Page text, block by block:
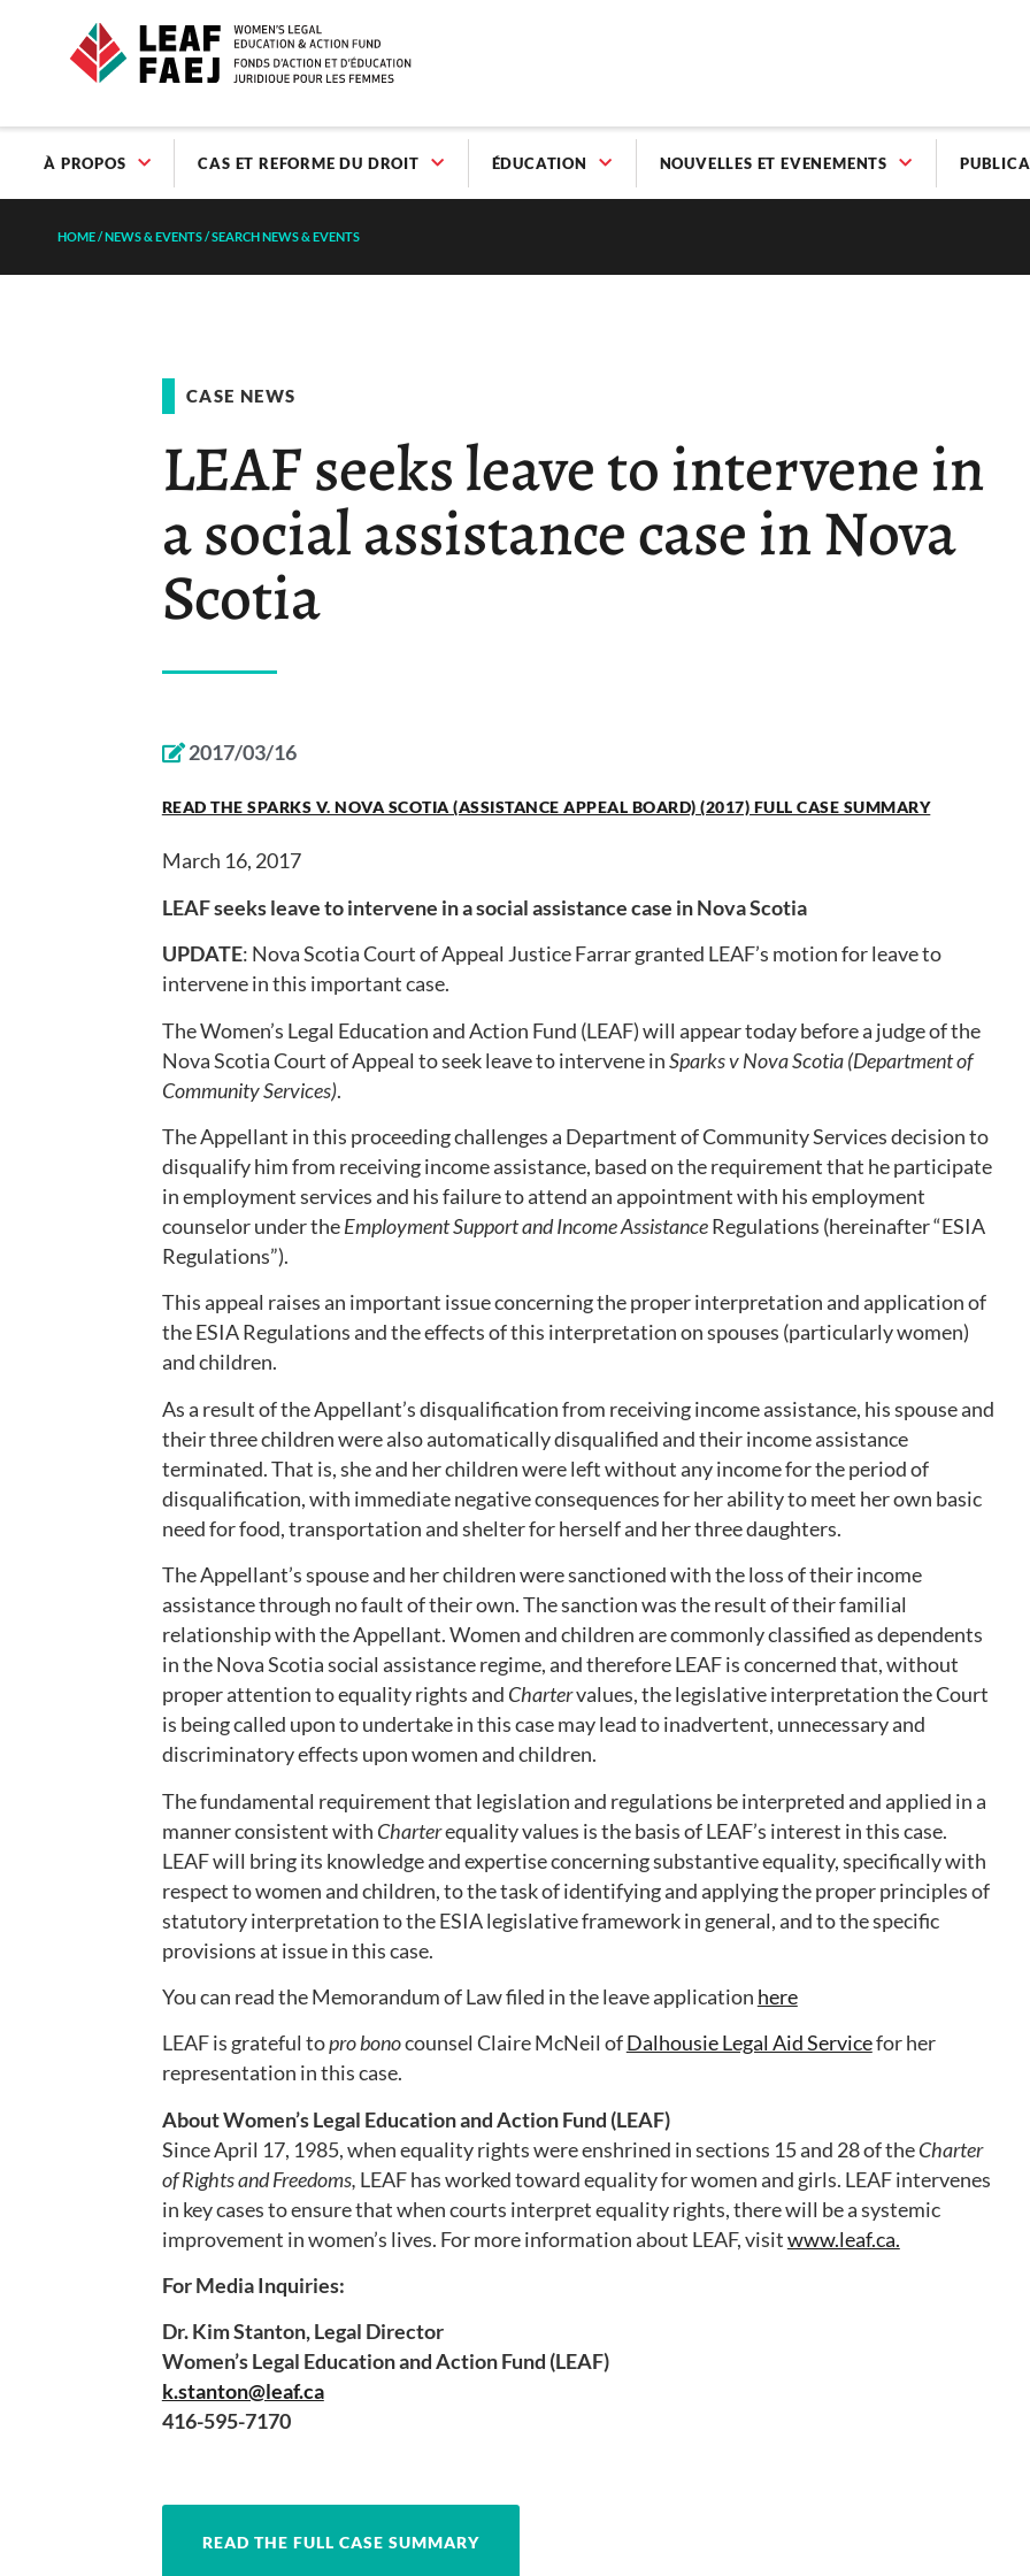
À PROPOS CAS ET REFORME DU DROIT ÉDUCATION NOUVELLES ET EVENEMENTS
HOME/NEWS & EVENTS/SEARCH NEWS & EVENTS
CASE NEWS
LEAF seeks leave to intervene in
a social assistance case in Nova
Scotia
2017/03/16
READ THE SPARKS V. NOVA SCOTIA (ASSISTANCE APPEAL BOARD) (2017) FULL CASE SUMMARY
March 16, 2017
LEAF seeks leave to intervene in a social assistance case in Nova Scotia
UPDATE: Nova Scotia Court of Appeal Justice Farrar granted LEAF’s motion for leave to
intervene in this important case.
The Women’s Legal Education and Action Fund (LEAF) will appear today before a judge of the
Nova Scotia Court of Appeal to seek leave to intervene inSparks v Nova Scotia (Department of
Community Services).
The Appellant in this proceeding challenges a Department of Community Services decision to
disqualify him from receiving income assistance, based on the requirement that he participate
in employment services and his failure to attend an appointment with his employment
counselor under theEmployment Support and Income AssistanceRegulations (hereinafter “ESIA
Regulations”).
This appeal raises an important issue concerning the proper interpretation and application of
the ESIA Regulations and the effects of this interpretation on spouses (particularly women)
and children.
As a result of the Appellant’s disqualification from receiving income assistance, his spouse and
their three children were also automatically disqualified and their income assistance
terminated. That is, she and her children were left without any income for the period of
disqualification, with immediate negative consequences for her ability to meet her own basic
need for food, transportation and shelter for herself and her three daughters.
The Appellant’s spouse and her children were sanctioned with the loss of their income
assistance through no fault of their own. The sanction was the result of their familial
relationship with the Appellant. Women and children are commonly classified as dependents
in the Nova Scotia social assistance regime, and therefore LEAF is concerned that, without
proper attention to equality rights and Chartervalues, the legislative interpretation the Court
is being called upon to undertake in this case may lead to inadvertent, unnecessary and
discriminatory effects upon women and children.
The fundamental requirement that legislation and regulations be interpreted and applied in a
manner consistent with Charterequality values is the basis of LEAF’s interest in this case.
LEAF will bring its knowledge and expertise concerning substantive equality, specifically with
respect to women and children, to the task of identifying and applying the proper principles of
statutory interpretation to the ESIA legislative framework in general, and to the specific
provisions at issue in this case.
You can read the Memorandum of Law filed in the leave application here
LEAF is grateful topro bonocounsel Claire McNeil ofDalhousie Legal Aid Servicefor her
representation in this case.
About Women’s Legal Education and Action Fund (LEAF)
Since April 17, 1985, when equality rights were enshrined in sections 15 and 28 of theCharter
of Rights and Freedoms, LEAF has worked toward equality for women and girls. LEAF intervenes
in key cases to ensure that when courts interpret equality rights, there will be a systemic
improvement in women’s lives. For more information about LEAF, visitwww.leaf.ca.
For Media Inquiries:
Dr. Kim Stanton, Legal Director
Women’s Legal Education and Action Fund (LEAF)
k.stanton@leaf.ca
416-595-7170
READ THE FULL CASE SUMMARY